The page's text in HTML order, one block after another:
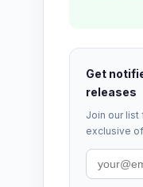
Get
releases
Join our list
exclusive